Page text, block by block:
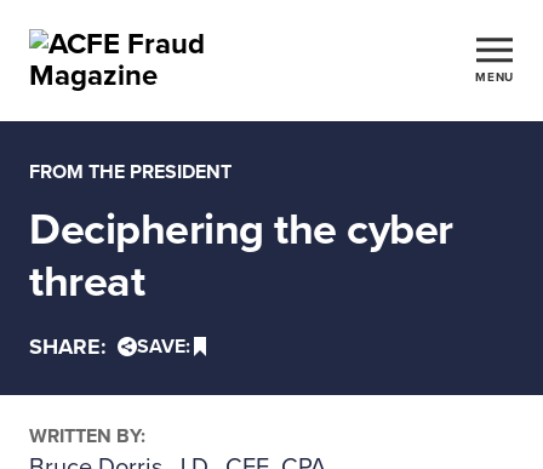
MENU
FROM THE PRESIDENT
Deciphering the cyber
threat
SHARE: SAVE:
WRITTEN BY: